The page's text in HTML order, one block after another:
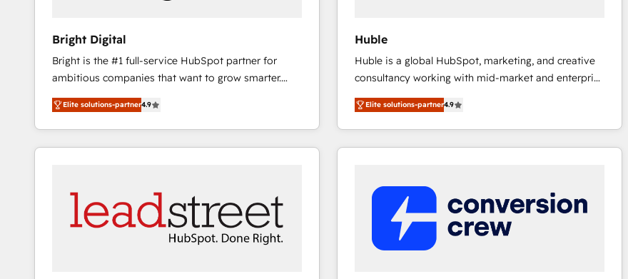
Bright Digital
Bright is the #1 full-service HubSpot partner for
ambitious companies that want to grow smarter.
From HubSpot onboarding, to training, from
developing a new website to lead generation and
digital marketing; we do it all (and with great
results)! In short, our services include: - HubSpot
integrations - Marketing & sales solutions: digital
marketing, advertising, campaigns, content and
design We connect people, data and technology to
improve customer experiences. With our bright
Elite solutions-partner4.9
Huble
Huble is a global HubSpot, marketing, and creative
consultancy working with mid-market and enterprise
businesses. We go beyond implementation, shaping
the strategy, processes, and teams that turn
HubSpot into a genuine growth engine. Named
HubSpot's Global Partner of the Year in 2024,
Huble has built a track record that speaks for itself.
One company, one operating model, delivering
across offices and consulting teams in the UK, USA,
Canada, Germany, France, Belgium, Singapore, and
Elite solutions-partner4.9